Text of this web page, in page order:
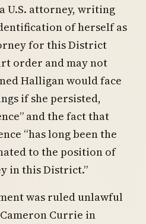
U.S. attorney, writing
of herself as
for this District
order and may not
Halligan would face
if she persisted,
and the fact that
“has long been the
to the position of
in this District.”
was ruled unlawful
Currie in